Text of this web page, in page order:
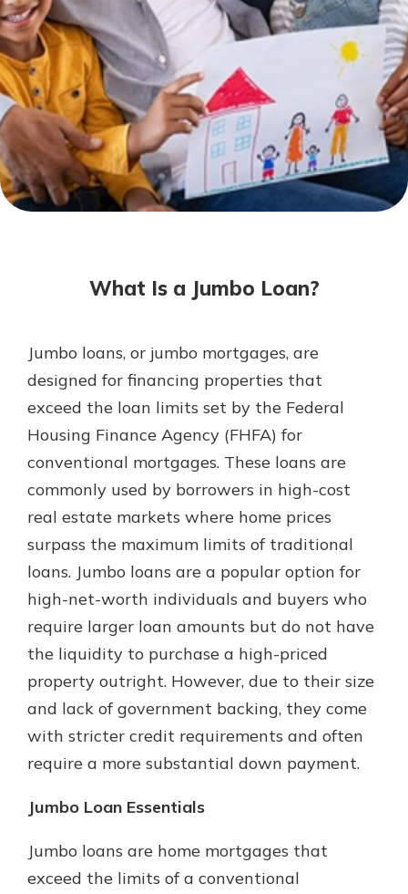
Not enrolled in online banking?
Enroll today!
Not enrolled in business online
banking?Enroll Here
With a Debit Card in Hand, You’ll
Be Ready to Go
Make secure purchases in store or
online, and easily add your debit
You may even be able to show your
school spirit.
Explore Debit Card
Mortgage Rates
Online Banking
Gain Personalized Guidance
Everyone’s situation is different,
which is why talking to an expert is
essential. We’re ready to answer
your questions, from opening a new
account to financial advice and
mortgage help.
Schedule Appointment
What Is a Jumbo Loan?
Jumbo loans, or jumbo mortgages, are
designed for financing properties that
exceed the loan limits set by the Federal
Housing Finance Agency (FHFA) for
conventional mortgages. These loans are
commonly used by borrowers in high-cost
real estate markets where home prices
surpass the maximum limits of traditional
loans. Jumbo loans are a popular option for
high-net-worth individuals and buyers who
require larger loan amounts but do not have
the liquidity to purchase a high-priced
property outright. However, due to their size
and lack of government backing, they come
with stricter credit requirements and often
require a more substantial down payment.
Jumbo Loan Essentials
Jumbo loans are home mortgages that
exceed the limits of a conventional